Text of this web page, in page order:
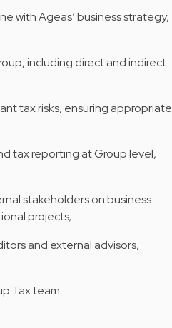
with Ageas’ business strategy,
including direct and indirect
tax risks, ensuring appropriate
tax reporting at Group level,
stakeholders on business
projects;
and external advisors,
Tax team.